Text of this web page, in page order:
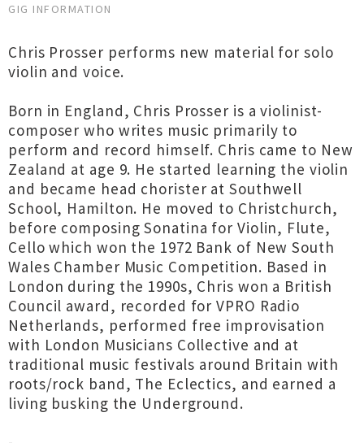
GIG INFORMATION
Chris Prosser performs new material for solo
violin and voice.
Born in England, Chris Prosser is a violinist-
composer who writes music primarily to
perform and record himself. Chris came to New
Zealand at age 9. He started learning the violin
and became head chorister at Southwell
School, Hamilton. He moved to Christchurch,
before composing Sonatina for Violin, Flute,
Cello which won the 1972 Bank of New South
Wales Chamber Music Competition. Based in
London during the 1990s, Chris won a British
Council award, recorded for VPRO Radio
Netherlands, performed free improvisation
with London Musicians Collective and at
traditional music festivals around Britain with
roots/rock band, The Eclectics, and earned a
living busking the Underground.